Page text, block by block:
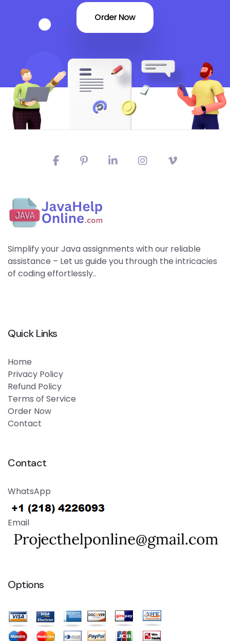
Order Now
Simplify your Java assignments with our reliable
assistance – Let us guide you through the intricacies
of coding effortlessly..
Quick Links
Home
Privacy Policy
Refund Policy
Terms of Service
Order Now
Contact
Contact
WhatsApp
Email
Options